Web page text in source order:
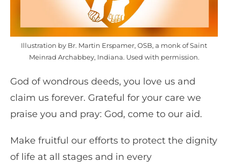
Illustration by Br. Martin Erspamer, OSB, a monk of Saint
Meinrad Archabbey, Indiana. Used with permission.
God of wondrous deeds, you love us and
claim us forever. Grateful for your care we
praise you and pray: God, come to our aid.
Make fruitful our efforts to protect the dignity
of life at all stages and in every